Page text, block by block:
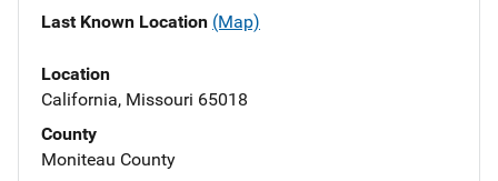
Last Known Location (Map)
Location
California, Missouri 65018
County
Moniteau County